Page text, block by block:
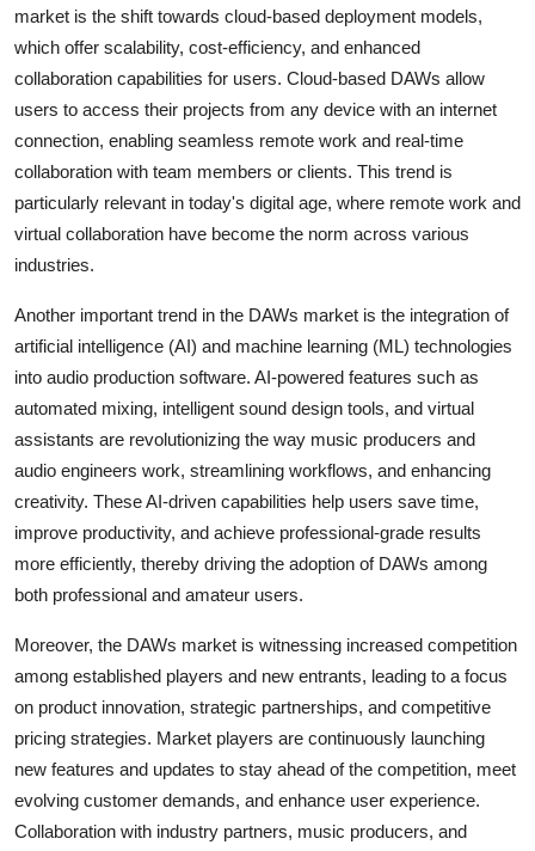
market is the shift towards cloud-based deployment models,
which offer scalability, cost-efficiency, and enhanced
collaboration capabilities for users. Cloud-based DAWs allow
users to access their projects from any device with an internet
connection, enabling seamless remote work and real-time
collaboration with team members or clients. This trend is
particularly relevant in today's digital age, where remote work and
virtual collaboration have become the norm across various
industries.
Another important trend in the DAWs market is the integration of
artificial intelligence (AI) and machine learning (ML) technologies
into audio production software. AI-powered features such as
automated mixing, intelligent sound design tools, and virtual
assistants are revolutionizing the way music producers and
audio engineers work, streamlining workflows, and enhancing
creativity. These AI-driven capabilities help users save time,
improve productivity, and achieve professional-grade results
more efficiently, thereby driving the adoption of DAWs among
both professional and amateur users.
Moreover, the DAWs market is witnessing increased competition
among established players and new entrants, leading to a focus
on product innovation, strategic partnerships, and competitive
pricing strategies. Market players are continuously launching
new features and updates to stay ahead of the competition, meet
evolving customer demands, and enhance user experience.
Collaboration with industry partners, music producers, and